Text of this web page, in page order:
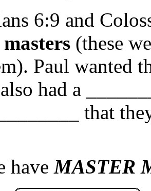
6:9 and
masters (these
Paul wanted
had a
that
haveMASTER